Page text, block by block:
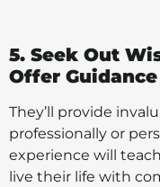
5. Seek Out
Offer
They’ll provide
professionally or
experience will
live their life with